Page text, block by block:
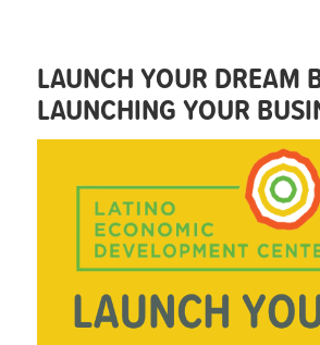
LAUNCH YOUR DREAM
LAUNCHING YOUR